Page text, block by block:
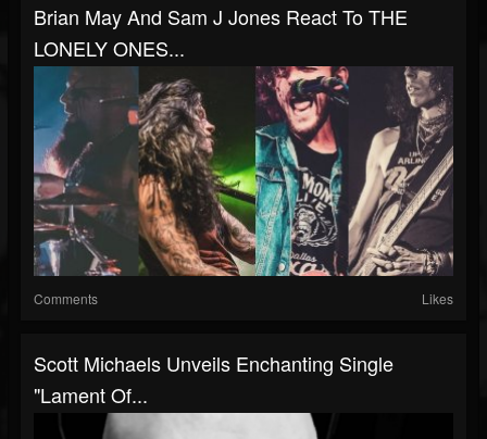
Brian May And Sam J Jones React To THE
LONELY ONES...
Comments Likes
Scott Michaels Unveils Enchanting Single
"Lament Of...